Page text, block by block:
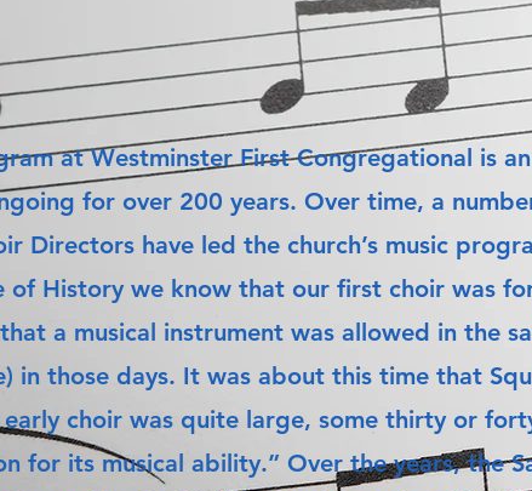
at Westminster First Congregational is
for over 200 years. Over time, a
Directors have led the church’s music
of History we know that our first choir was
a musical instrument was allowed in the
in those days. It was about this time that
early choir was quite large, some thirty or
for its musical ability.” Over the years, the